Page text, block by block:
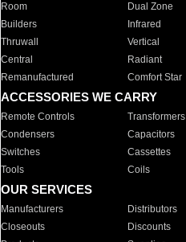
Room
Dual Zone
Builders
Infrared
Thruwall
Vertical
Central
Radiant
Remanufactured
Comfort Star
ACCESSORIES WE CARRY
Remote Controls Transformers
Condensers
Capacitors
Switches
Cassettes
Tools
Coils
OUR SERVICES
Manufacturers Distributors
Closeouts
Discounts